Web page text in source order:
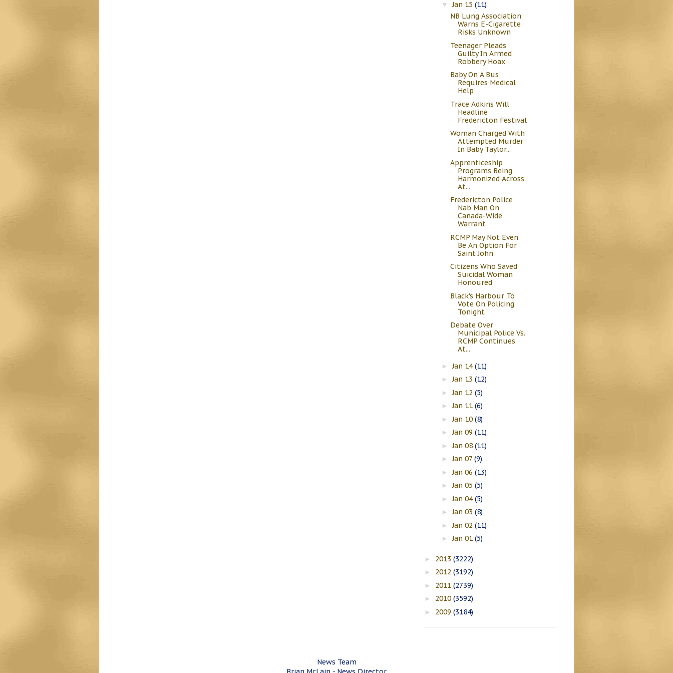
▼Jan 15 (11)
NB Lung Association
Warns E-Cigarette
Risks Unknown
Teenager Pleads
Guilty In Armed
Robbery Hoax
Baby On A Bus
Requires Medical
Help
Trace Adkins Will
Headline
Fredericton Festival
Woman Charged With
Attempted Murder
In Baby Taylor...
Apprenticeship
Programs Being
Harmonized Across
At...
Fredericton Police
Nab Man On
Canada-Wide
Warrant
RCMP May Not Even
Be An Option For
Saint John
Citizens Who Saved
Suicidal Woman
Honoured
Black's Harbour To
Vote On Policing
Tonight
Debate Over
Municipal Police Vs.
RCMP Continues
At...
►Jan 14(11)
►Jan 13 (12)
►Jan 12 (5)
►Jan 11 (6)
►Jan 10 (8)
►Jan 09 (11)
►Jan 08 (11)
►Jan 07 (9)
►Jan 06 (13)
►Jan 05 (5)
►Jan 04(5)
►Jan 03 (8)
►Jan 02 (11)
►Jan 01 (5)
► 2013 (3222)
► 2012 (3192)
► 2011 (2739)
► 2010 (3592)
► 2009 (3184)
News Team